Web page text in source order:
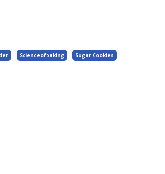
Scienceofbaking Sugar Cookies